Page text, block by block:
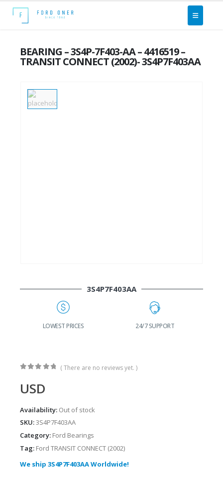
BEARING – 3S4P-7F403-AA – 4416519 –
TRANSIT CONNECT (2002)- 3S4P7F403AA
3S4P7F403AA
LOWEST PRICES 24/7 SUPPORT
( There are no reviews yet. )
USD
Availability: Out of stock
SKU:3S4P7F403AA
Category: Ford Bearings
Tag: Ford TRANSIT CONNECT (2002)
We ship 3S4P7F403AA Worldwide!